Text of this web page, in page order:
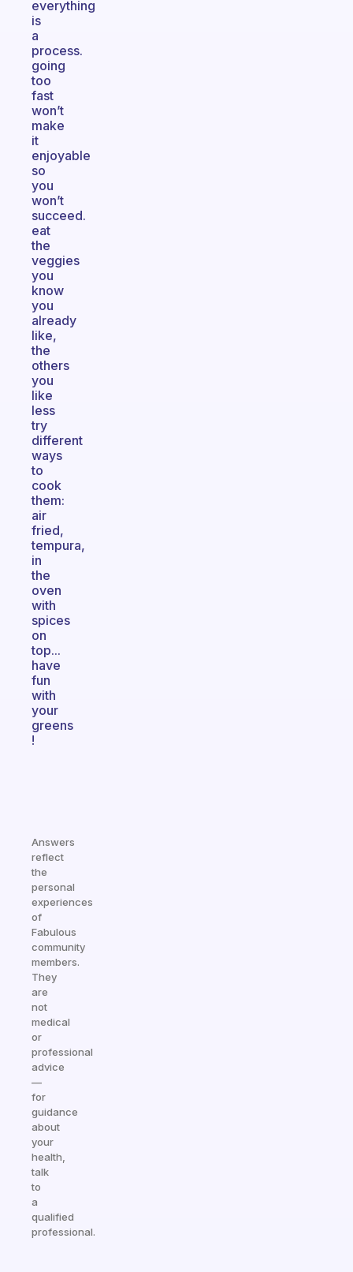
everything
is
a
process.
going
too
fast
won’t
make
it
enjoyable
so
you
won’t
succeed.
eat
the
veggies
you
know
you
already
like,
the
others
you
like
less
try
different
ways
to
cook
them:
air
fried,
tempura,
in
the
oven
with
spices
on
top...
have
fun
with
your
greens
!
Answers
reflect
the
personal
experiences
of
Fabulous
community
members.
They
are
not
medical
or
professional
advice
—
for
guidance
about
your
health,
talk
to
a
qualified
professional.